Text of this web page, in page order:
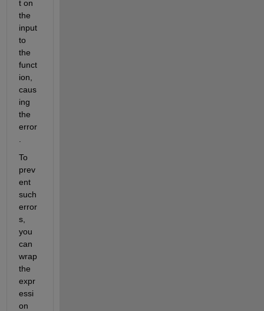
t on
the
input
to
the
funct
ion,
caus
ing
the
error
To
prev
ent
such
error
s,
you
can
wrap
the
expr
essi
on